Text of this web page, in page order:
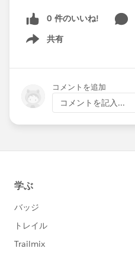
0 件のいいね!
共有
Show menu
コメントを追加
コメントを記入...